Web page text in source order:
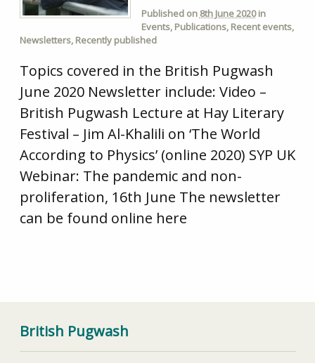
Published on 8th June 2020in
Events, Publications, Recent events,
Newsletters, Recently published
Topics covered in the British Pugwash
June 2020 Newsletter include: Video –
British Pugwash Lecture at Hay Literary
Festival – Jim Al-Khalili on ‘The World
According to Physics’ (online 2020) SYP UK
Webinar: The pandemic and non-
proliferation, 16th June The newsletter
can be found online here
British Pugwash